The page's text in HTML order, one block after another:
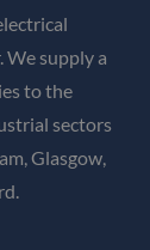
supply a
to the
sectors
Glasgow,